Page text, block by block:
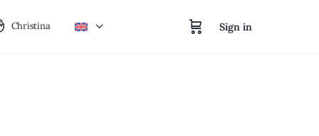
Christina Sign in